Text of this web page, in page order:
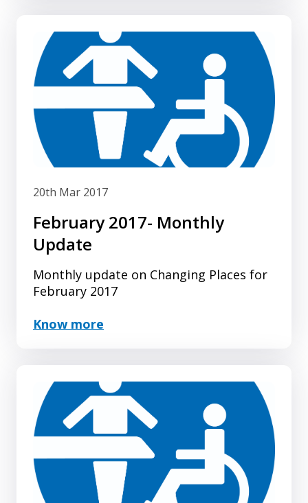
20th Mar 2017
February 2017- Monthly
Update
Monthly update on Changing Places for
February 2017
Know more